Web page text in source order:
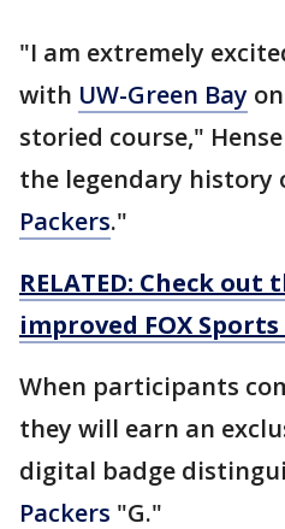
"I am extremely
with UW-Green Bay
storied course,"
the legendary history
Packers."
RELATED: Check out
improved FOX
When participants
they will earn an
digital badge
Packers "G."